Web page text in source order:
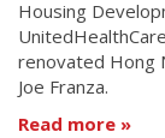
Housing
renovated Hong
Joe Franza.
Read more